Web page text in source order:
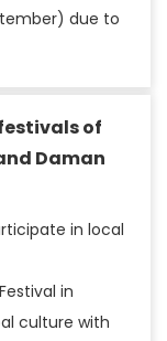
due to
of
Daman
in local
in
culture with